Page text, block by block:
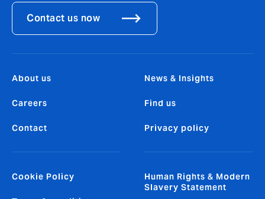
Contact us now
About us
Careers
Contact
News & Insights
Find us
Privacy policy
Cookie Policy
Human Rights & Modern
Slavery Statement